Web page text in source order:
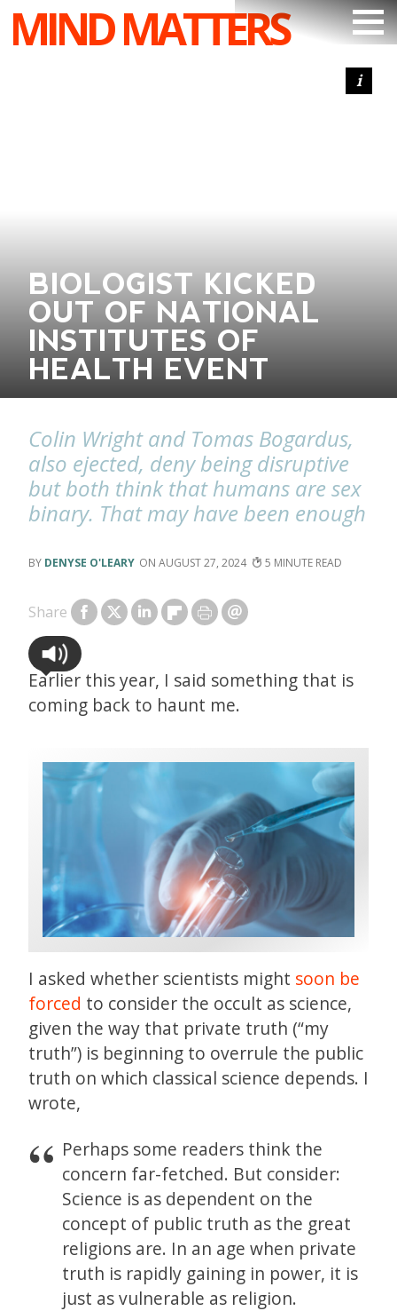
MIND MATTERS
ARTICLES
DONATE
SEARCH
BIOLOGIST KICKED
OUT OF NATIONAL
INSTITUTES OF
HEALTH EVENT
Colin Wright and Tomas Bogardus,
also ejected, deny being disruptive
but both think that humans are sex
binary. That may have been enough
DENYSE O'LEARY AUGUST 27, 2024 5
Share
Earlier this year, I said something that is
coming back to haunt me.
I asked whether scientists might soon be
forced to consider the occult as science,
given the way that private truth (“my
truth”) is beginning to overrule the public
truth on which classical science depends. I
wrote,
Perhaps some readers think the
concern far-fetched. But consider:
Science is as dependent on the
concept of public truth as the great
religions are. In an age when private
truth is rapidly gaining in power, it is
just as vulnerable as religion.